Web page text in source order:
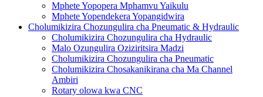
Mphete Yopopera Mphamvu Yaikulu
Mphete Yopendekera Yopangidwira
Cholumikizira Chozungulira cha Pneumatic & Hydraulic
Cholumikizira Chozungulira cha Hydraulic
Malo Ozungulira Oziziritsira Madzi
Cholumikizira Chozungulira cha Pneumatic
Cholumikizira Chosakanikirana cha Ma Channel
Ambiri
Rotary olowa kwa CNC